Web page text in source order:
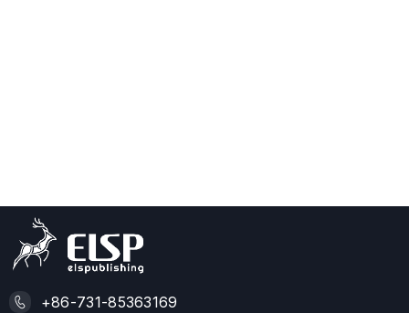
+86-731-85363169